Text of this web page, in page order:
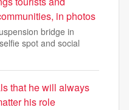
in photos
bridge in
spot and social
that he will always
his role